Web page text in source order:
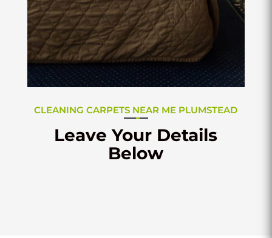
CLEANING CARPETS NEAR ME PLUMSTEAD
Leave Your Details
Below